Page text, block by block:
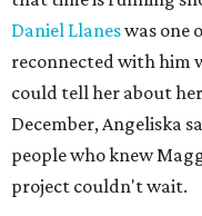
Daniel Llaneswas one
reconnected with him
could tell her about
December, Angeliska
people who knew
project couldn't wait.